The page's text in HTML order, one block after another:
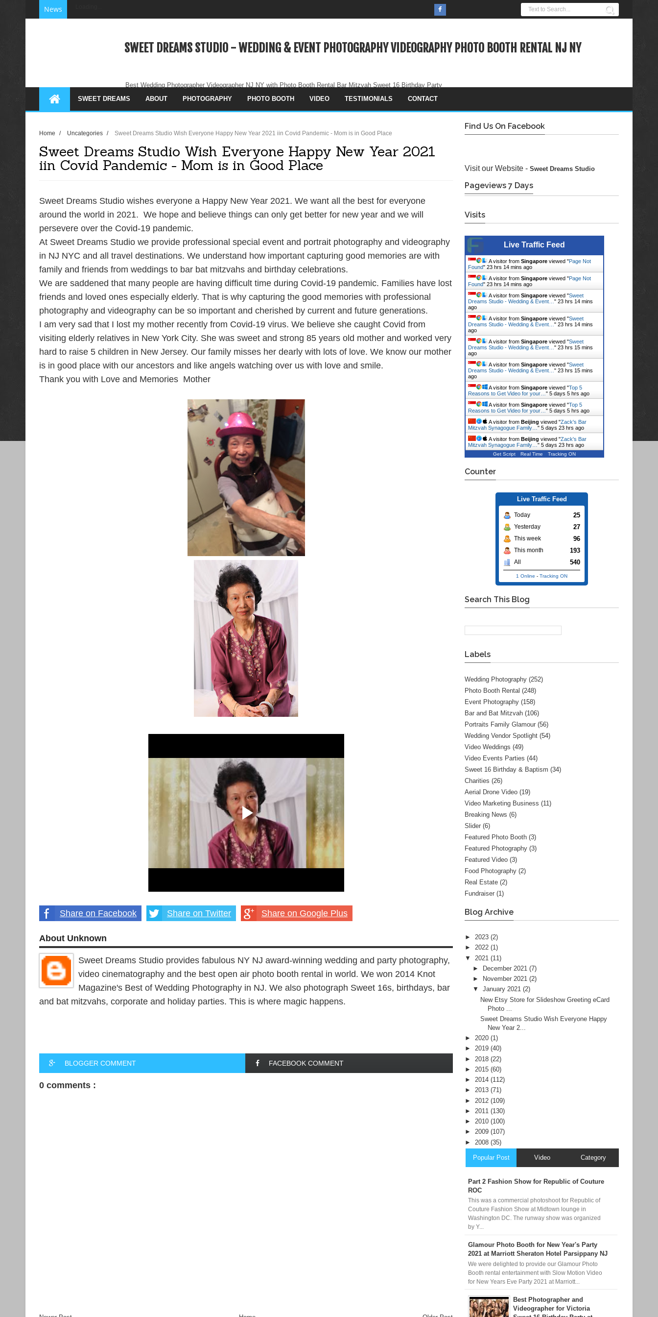
News
SWEET DREAMS STUDIO - WEDDING & EVENT PHOTOGRAPHY VIDEOGRAPHY PHOTO BOOTH RENTAL NJ NY
Best Wedding Photographer Videographer NJ NY with Photo Booth Rental Bar Mitzvah Sweet 16 Birthday Party
SWEET DREAMS
ABOUT PHOTOGRAPHY PHOTO BOOTH VIDEO TESTIMONIALS CONTACT
Home / Uncategories / Sweet Dreams Studio Wish Everyone Happy New Year 2021 iin Covid Pandemic - Mom is in Good Place
Sweet Dreams Studio Wish Everyone Happy New Year 2021
iin Covid Pandemic - Mom is in Good Place
Sweet Dreams Studio wishes everyone a Happy New Year 2021. We want all the best for everyone
around the world in 2021. We hope and believe things can only get better for new year and we will
persevere over the Covid-19 pandemic.
At Sweet Dreams Studio we provide professional special event and portrait photography and videography
in NJ NYC and all travel destinations. We understand how important capturing good memories are with
family and friends from weddings to bar bat mitzvahs and birthday celebrations.
We are saddened that many people are having difficult time during Covid-19 pandemic. Families have lost
friends and loved ones especially elderly. That is why capturing the good memories with professional
photography and videography can be so important and cherished by current and future generations.
I am very sad that I lost my mother recently from Covid-19 virus. We believe she caught Covid from
visiting elderly relatives in New York City. She was sweet and strong 85 years old mother and worked very
hard to raise 5 children in New Jersey. Our family misses her dearly with lots of love. We know our mother
is in good place with our ancestors and like angels watching over us with love and smile.
Thank you with Love and Memories Mother
Share on Facebook Share on Twitter Share on Google Plus
About Unknown
Sweet Dreams Studio provides fabulous NY NJ award-winning wedding and party photography,
video cinematography and the best open air photo booth rental in world. We won 2014 Knot
Magazine's Best of Wedding Photography in NJ. We also photograph Sweet 16s, birthdays, bar
and bat mitzvahs, corporate and holiday parties. This is where magic happens.
BLOGGER COMMENT FACEBOOK COMMENT
0 comments :
Find Us On Facebook
Visit our Website - Sweet Dreams Studio
Pageviews 7 Days
Visits
Live Traffic Feed
A visitor from Singapore viewed "Page Not
Found" 23 hrs 14 mins ago
A visitor from Singapore viewed "Page Not
Found" 23 hrs 14 mins ago
A visitor from Singapore viewed "Sweet
Dreams Studio - Wedding & Event… " 23 hrs 14 mins
ago
A visitor from Singapore viewed "Sweet
Dreams Studio - Wedding & Event… " 23 hrs 14 mins
ago
A visitor from Singapore viewed "Sweet
Dreams Studio - Wedding & Event… " 23 hrs 15 mins
ago
A visitor from Singapore viewed "Sweet
Dreams Studio - Wedding & Event… " 23 hrs 15 mins
ago
A visitor from Singapore viewed "Top 5
Reasons to Get Video for your… " 5 days 5 hrs ago
A visitor from Singapore viewed "Top 5
Reasons to Get Video for your… " 5 days 5 hrs ago
A visitor from Beijing viewed "Zack's Bar
Mitzvah Synagogue Family… " 5 days 23 hrs ago
A visitor from Beijing viewed "Zack's Bar
Mitzvah Synagogue Family… " 5 days 23 hrs ago
Get Script Real Time Tracking ON
Counter
Live Traffic Feed
Today 25
Yesterday 27
This week 96
This month 193
All 540
1 Online - Tracking ON
Search This Blog
Labels
Wedding Photography (252)
Photo Booth Rental (248)
Event Photography (158)
Bar and Bat Mitzvah (106)
Portraits Family Glamour (56)
Wedding Vendor Spotlight (54)
Video Weddings (49)
Video Events Parties (44)
Sweet 16 Birthday & Baptism (34)
Charities (26)
Aerial Drone Video (19)
Video Marketing Business (11)
Breaking News (6)
Slider (6)
Featured Photo Booth (3)
Featured Photography (3)
Featured Video (3)
Food Photography (2)
Real Estate (2)
Fundraiser (1)
Blog Archive
► 2023 (2)
► 2022 (1)
▼ 2021 (11)
►
December 2021 (7)
►
November 2021 (2)
▼ January 2021 (2)
New Etsy Store for Slideshow Greeting eCard
Photo ...
Sweet Dreams Studio Wish Everyone Happy
New Year 2...
► 2020 (1)
► 2019 (40)
► 2018 (22)
► 2015 (60)
► 2014 (112)
► 2013 (71)
► 2012 (109)
► 2011 (130)
► 2010 (100)
► 2009 (107)
► 2008 (35)
Popular Post Video Category
Part 2 Fashion Show for Republic of Couture
ROC
This was a commercial photoshoot for Republic of
Couture Fashion Show at Midtown lounge in
Washington DC. The runway show was organized
by Y...
Glamour Photo Booth for New Year's Party
2021 at Marriott Sheraton Hotel Parsippany NJ
We were delighted to provide our Glamour Photo
Booth rental entertainment with Slow Motion Video
for New Years Eve Party 2021 at Marriott...
Best Photographer and
Videographer for Victoria